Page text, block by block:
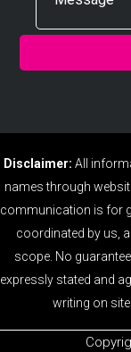
Disclaimer: All
names through
communication is for
coordinated by us,
scope. No
expressly stated and
writing on